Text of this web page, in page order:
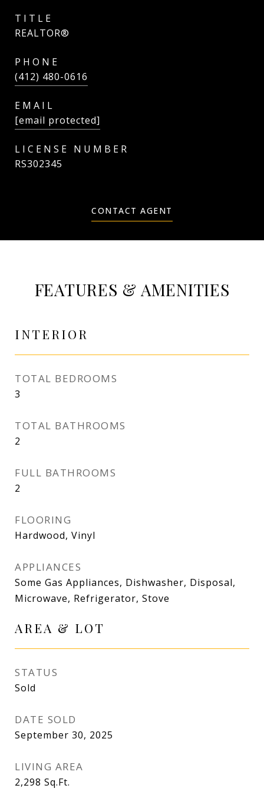
TITLE
REALTOR®
PHONE
(412) 480-0616
EMAIL
[email protected]
RS302345
CONTACT AGENT
FEATURES & AMENITIES
INTERIOR
TOTAL BEDROOMS
3
TOTAL BATHROOMS
2
FULL BATHROOMS
2
FLOORING
Hardwood, Vinyl
APPLIANCES
Some Gas Appliances, Dishwasher, Disposal,
Microwave, Refrigerator, Stove
AREA & LOT
STATUS
Sold
DATE SOLD
September 30, 2025
LIVING AREA
2,298 Sq.Ft.